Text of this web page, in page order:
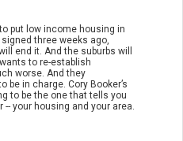
to put low income housing in
three weeks ago,
end it. And the suburbs will
to re-establish
worse. And they
be in charge. Cory Booker’s
to be the one that tells you
your housing and your area.